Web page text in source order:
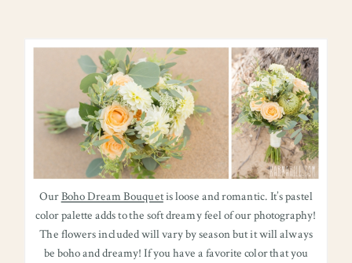
OurBoho Dream Bouquetis loose and romantic. It’s pastel
color palette adds to the soft dreamy feel of our photography!
The flowers included will vary by season but it will always
be boho and dreamy! If you have a favorite color that you